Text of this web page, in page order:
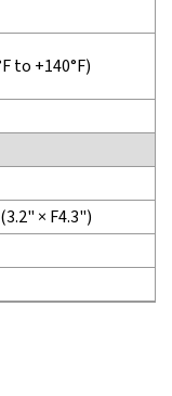
to +140°F)
× F4.3")